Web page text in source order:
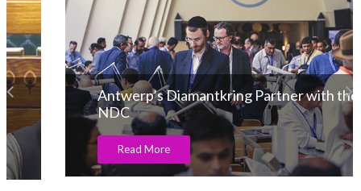
Antwerp’s Diamantkring Partner with the
NDC